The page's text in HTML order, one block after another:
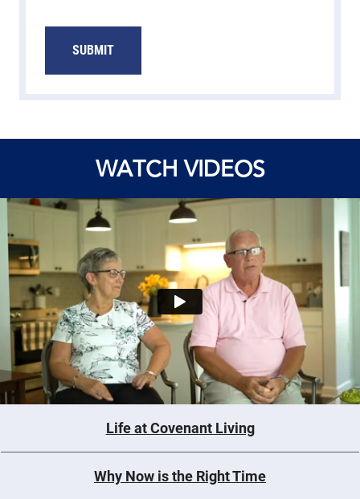
WATCH VIDEOS
Life at Covenant Living
Why Now is the Right Time